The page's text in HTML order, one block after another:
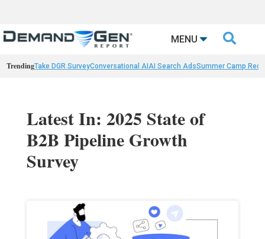
MENU 
TrendingTake DGR SurveyConversational AIAI Search AdsSummer Camp
Latest In: 2025 State of
B2B Pipeline Growth
Survey